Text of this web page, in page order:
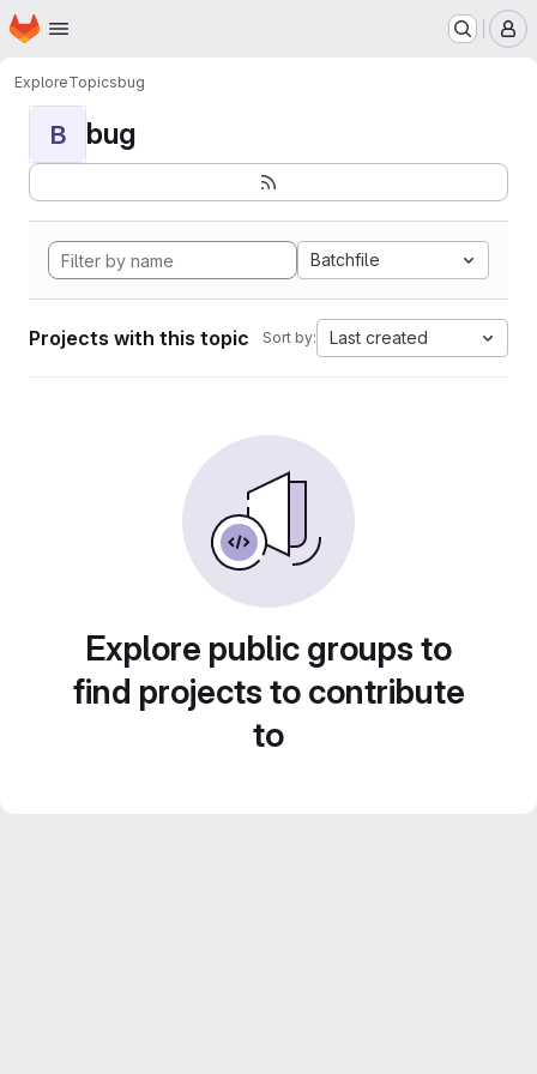
Skip to main content
Homepage
ExploreTopicsbug
B bug
Batchfile
Projects with this topic Sort by: Last created
Explore public groups to
find projects to contribute
to